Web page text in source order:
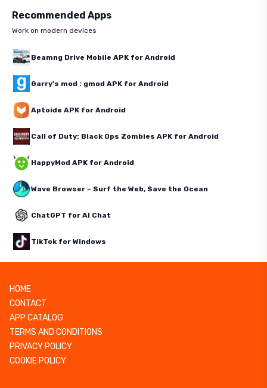
Recommended Apps
Work on modern devices
Beamng Drive Mobile APK for Android
Garry's mod : gmod APK for Android
Aptoide APK for Android
Call of Duty: Black Ops Zombies APK for Android
HappyMod APK for Android
Wave Browser – Surf the Web, Save the Ocean
ChatGPT for AI Chat
TikTok for Windows
HOME
CONTACT
APP CATALOG
TERMS AND CONDITIONS
PRIVACY POLICY
COOKIE POLICY